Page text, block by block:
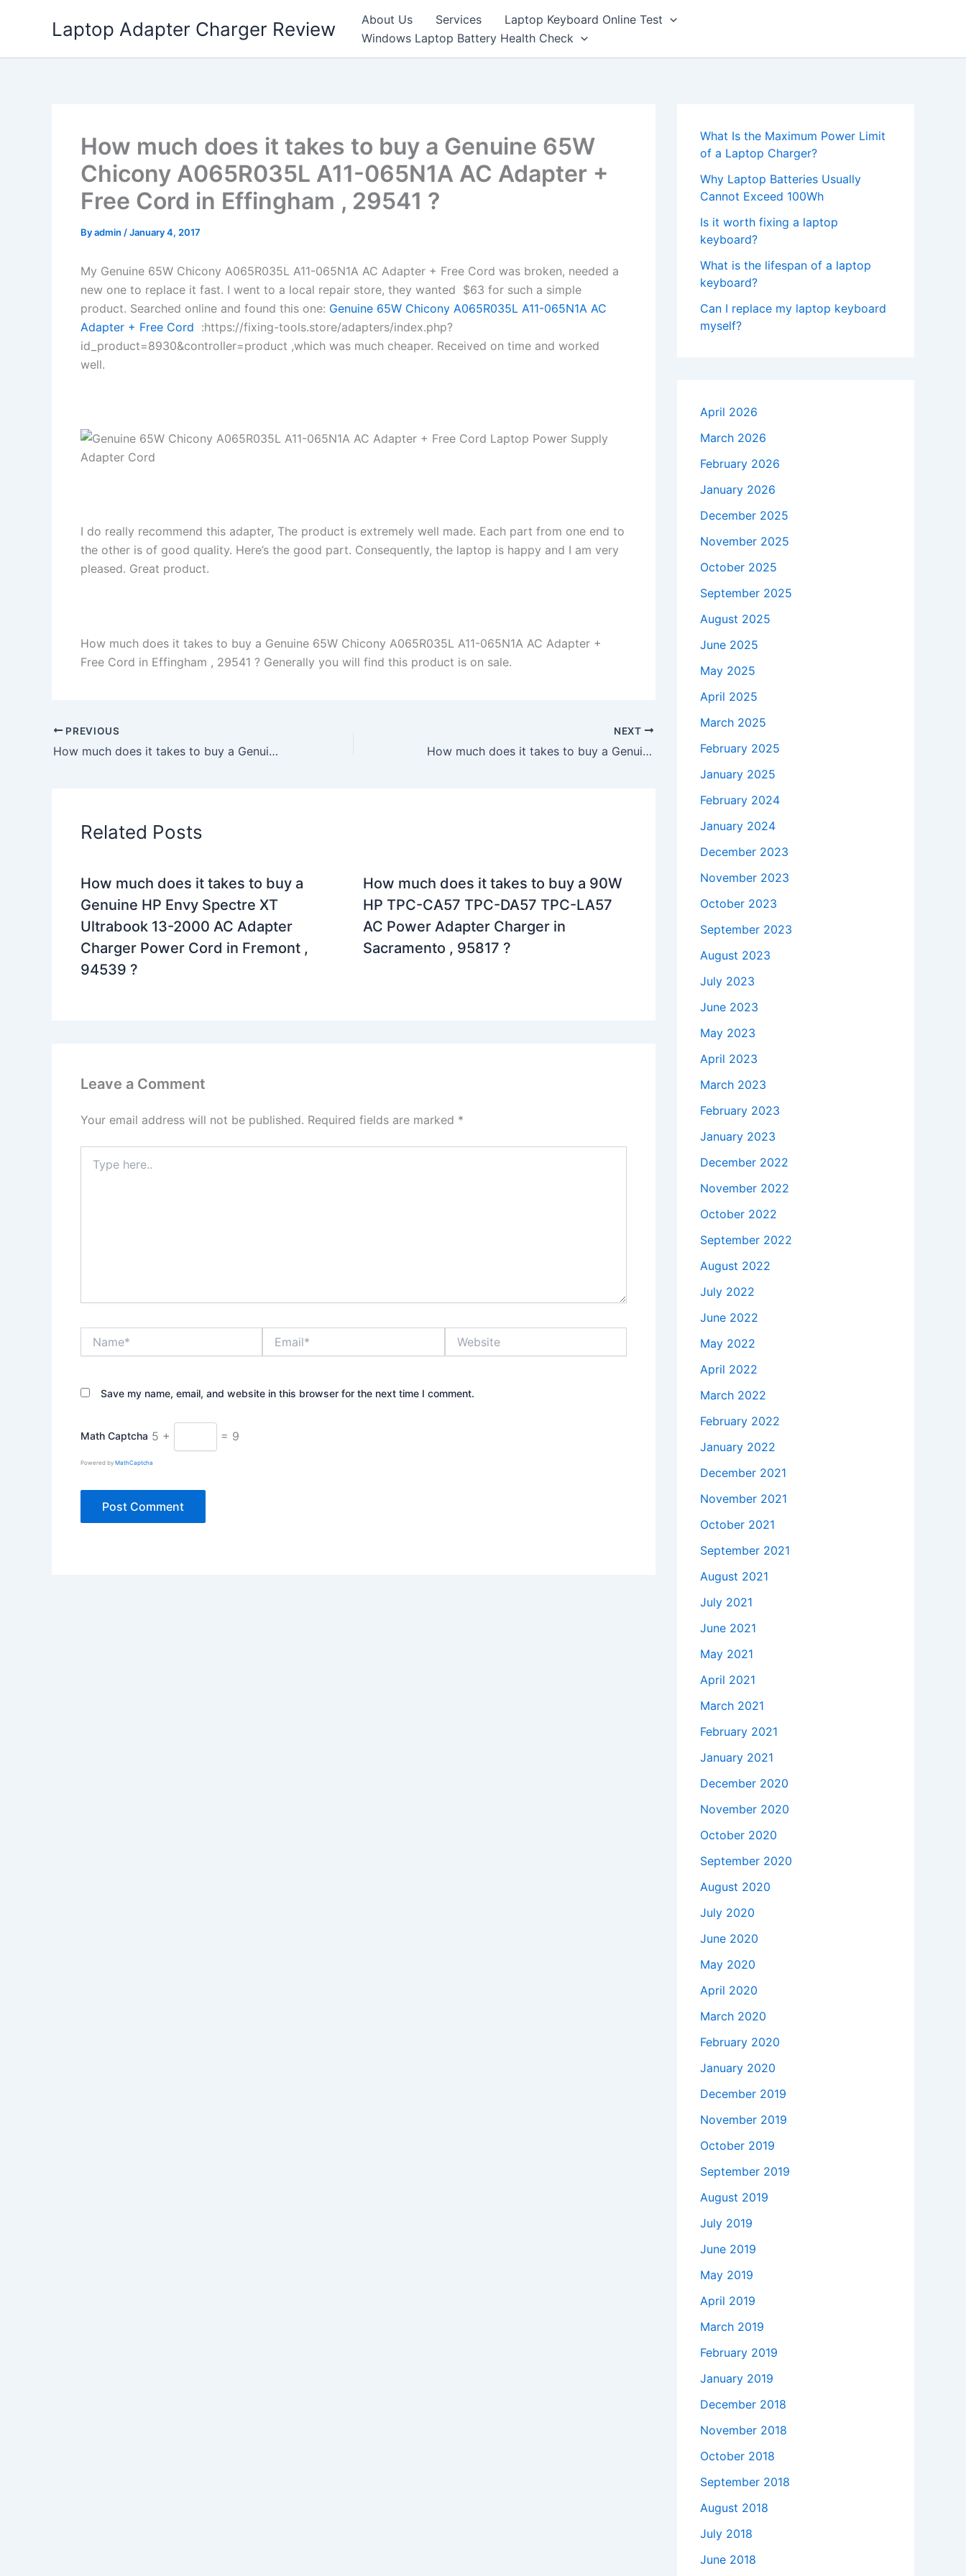
Laptop Adapter Charger Review About Us Services
Laptop Keyboard Online Test
Windows Laptop Battery Health Check
How much does it takes to buy a Genuine 65W
Chicony A065R035L A11-065N1A AC Adapter +
Free Cord in Effingham , 29541 ?
Byadmin /January 4, 2017
My Genuine 65W Chicony A065R035L A11-065N1A AC Adapter + Free Cord was broken, needed a
new one to replace it fast. I went to a local repair store, they wanted $63 for such a simple
product. Searched online and found this one: Genuine 65W Chicony A065R035L A11-065N1A AC
Adapter + Free Cord :https://fixing-tools.store/adapters/index.php?
id_product=8930&controller=product ,which was much cheaper. Received on time and worked
well.
I do really recommend this adapter, The product is extremely well made. Each part from one end to
the other is of good quality. Here’s the good part. Consequently, the laptop is happy and I am very
pleased. Great product.
How much does it takes to buy a Genuine 65W Chicony A065R035L A11-065N1A AC Adapter +
Free Cord in Effingham , 29541 ? Generally you will find this product is on sale.
PREVIOUS
How much does it takes to buy a Genuine 45W Toshiba Satellite P55t P55t-A5202 AC Adapter Charger in Newark , 43055 ?
NEXT
How much does it takes to buy a Genuine 45W HP TPN-Q130 AC Adapter Charger + Free Cord in Staten Island , 10312 ?
Related Posts
How much does it takes to buy a
Genuine HP Envy Spectre XT
Ultrabook 13-2000 AC Adapter
Charger Power Cord in Fremont ,
94539 ?
How much does it takes to buy a 90W
HP TPC-CA57 TPC-DA57 TPC-LA57
AC Power Adapter Charger in
Sacramento , 95817 ?
Leave a Comment
Your email address will not be published. Required fields are marked *
here..
Save my name, email, and website in this browser for the next time I comment.
Math Captcha 5 + = 9
Powered by MathCaptcha
What Is the Maximum Power Limit
of a Laptop Charger?
Why Laptop Batteries Usually
Cannot Exceed 100Wh
Is it worth fixing a laptop
keyboard?
What is the lifespan of a laptop
keyboard?
Can I replace my laptop keyboard
myself?
April 2026
March 2026
February 2026
January 2026
December 2025
November 2025
October 2025
September 2025
August 2025
June 2025
May 2025
April 2025
March 2025
February 2025
January 2025
February 2024
January 2024
December 2023
November 2023
October 2023
September 2023
August 2023
July 2023
June 2023
May 2023
April 2023
March 2023
February 2023
January 2023
December 2022
November 2022
October 2022
September 2022
August 2022
July 2022
June 2022
May 2022
April 2022
March 2022
February 2022
January 2022
December 2021
November 2021
October 2021
September 2021
August 2021
July 2021
June 2021
May 2021
April 2021
March 2021
February 2021
January 2021
December 2020
November 2020
October 2020
September 2020
August 2020
July 2020
June 2020
May 2020
April 2020
March 2020
February 2020
January 2020
December 2019
November 2019
October 2019
September 2019
August 2019
July 2019
June 2019
May 2019
April 2019
March 2019
February 2019
January 2019
December 2018
November 2018
October 2018
September 2018
August 2018
July 2018
June 2018